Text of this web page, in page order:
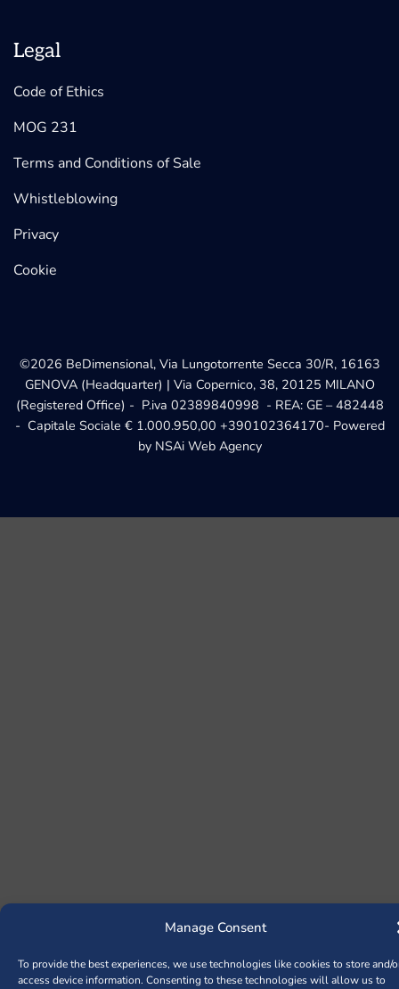
Manage Consent
To provide the best experiences, we use technologies like cookies to store and/
access device information. Consenting to these technologies will allow us to
Legal
Code of Ethics
MOG 231
Terms and Conditions of Sale
Whistleblowing
Privacy
Cookie
©2026 BeDimensional, Via Lungotorrente Secca 30/R, 16163
GENOVA (Headquarter) | Via Copernico, 38, 20125 MILANO
(Registered Office) - P.iva 02389840998 - REA: GE – 482448
- Capitale Sociale € 1.000.950,00 +390102364170- Powered
by NSAi Web Agency